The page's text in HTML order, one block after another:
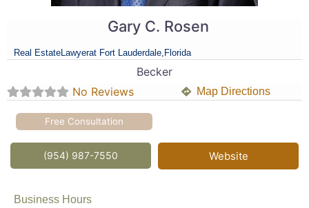
Gary C. Rosen
Real EstateLawyerat Fort Lauderdale, Florida
Becker
No Reviews
Map Directions
Free Consultation
(954) 987-7550 Website
Business Hours